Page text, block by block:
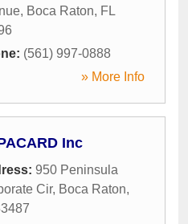
, Boca Raton, FL
(561) 997-0888
» More Info
Inc
950 Peninsula
Cir, Boca Raton,